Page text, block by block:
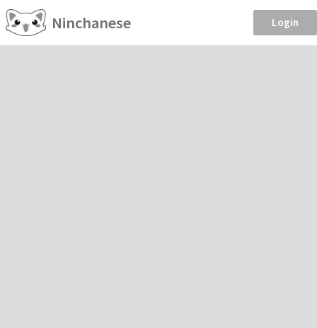
Ninchanese Login